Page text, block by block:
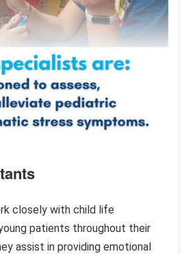
closely with child life
patients throughout their
assist in providing emotional